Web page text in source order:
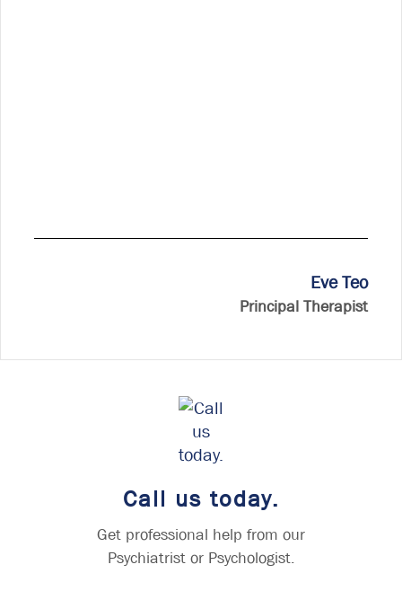
Eve Teo
Principal Therapist
Call us today.
Get professional help from our
Psychiatrist or Psychologist.